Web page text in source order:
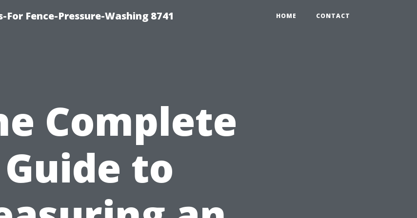
Fence-Pressure-Washing 8741 HOME CONTACT
Complete
Guide to